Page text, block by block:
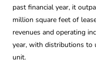
past financial year, it
million square feet of
revenues and operating
year, with distributions to
unit.